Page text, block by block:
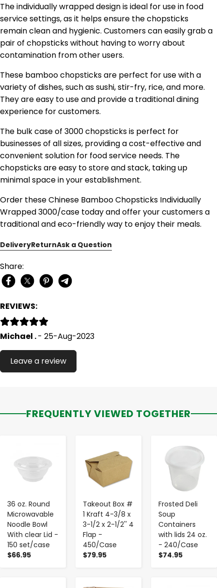
The individually wrapped design is ideal for use in food
service settings, as it helps ensure the chopsticks
remain clean and hygienic. Customers can easily grab a
pair of chopsticks without having to worry about
contamination from other users.
These bamboo chopsticks are perfect for use with a
variety of dishes, such as sushi, stir-fry, rice, and more.
They are easy to use and provide a traditional dining
experience for customers.
The bulk case of 3000 chopsticks is perfect for
businesses of all sizes, providing a cost-effective and
convenient solution for food service needs. The
chopsticks are easy to store and stack, taking up
minimal space in your establishment.
Order these Chinese Bamboo Chopsticks Individually
Wrapped 3000/case today and offer your customers a
traditional and eco-friendly way to enjoy their meals.
DeliveryReturnAsk a Question
Share:
REVIEWS:
Michael .- 25-Aug-2023
Leave a review
FREQUENTLY VIEWED TOGETHER
36 oz. Round
Microwavable
Noodle Bowl
With clear Lid -
150 set/case
$66.95
Takeout Box #
1 Kraft 4-3/8 x
3-1/2 x 2-1/2'' 4
Flap -
450/Case
$79.95
Frosted Deli
Soup
Containers
with lids 24 oz.
- 240/Case
$74.95
- +